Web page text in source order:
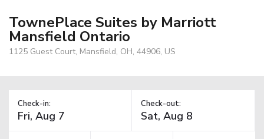
TownePlace Suites by Marriott
Mansfield Ontario
1125 Guest Court, Mansfield, OH, 44906, US
Check-in: Check-out: